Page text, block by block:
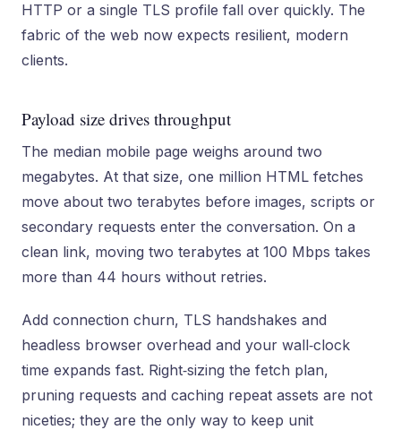
HTTP or a single TLS profile fall over quickly. The
fabric of the web now expects resilient, modern
clients.
Payload size drives throughput
The median mobile page weighs around two
megabytes. At that size, one million HTML fetches
move about two terabytes before images, scripts or
secondary requests enter the conversation. On a
clean link, moving two terabytes at 100 Mbps takes
more than 44 hours without retries.
Add connection churn, TLS handshakes and
headless browser overhead and your wall‑clock
time expands fast. Right‑sizing the fetch plan,
pruning requests and caching repeat assets are not
niceties; they are the only way to keep unit